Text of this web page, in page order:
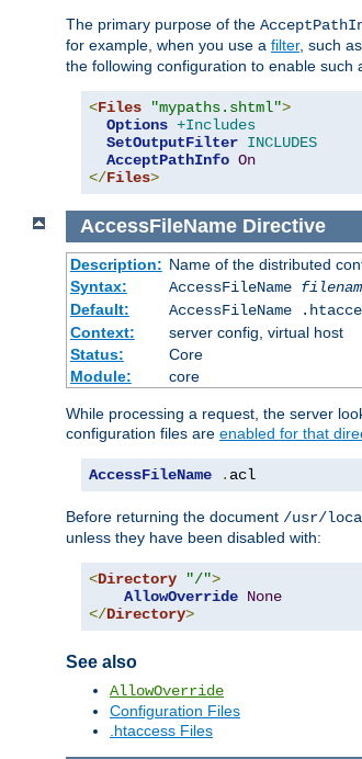
The primary purpose of the
for example, when you use a filter, such as
the following configuration to enable such
<Files "mypaths.shtml">
Options +Includes
SetOutputFilter INCLUDES
AcceptPathInfo On
</Files>
AccessFileName Directive
Description: Name of the distributed
Syntax:
AccessFileName
Default:
AccessFileName
Context:
server config, virtual host
Status:
Core
Module:
core
While processing a request, the server
configuration files are enabled for that
AccessFileName . acl
Before returning the document /usr/
unless they have been disabled with:
<Directory "/">
AllowOverride None
</Directory>
See also
AllowOverride
Configuration Files
.htaccess Files